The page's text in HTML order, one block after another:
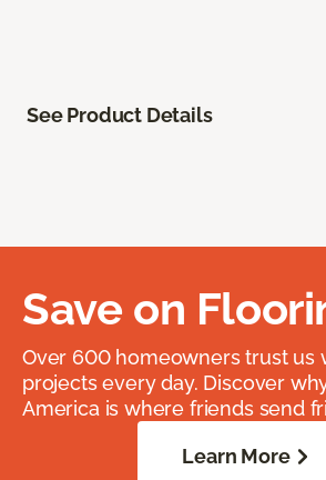
See Product Details
Save on
Over 600 homeowners trust us
projects every day. Discover
America is where friends send
Learn More